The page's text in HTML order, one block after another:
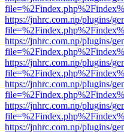
https://jnhrc.com.np/plugins/
https://jnhrc.com.np/plugins/
https://jnhrc.com.np/plugins/
https://jnhrc.com.np/plugins/
https://jnhrc.com.np/plugins/
https://jnhrc.com.np/plugins/